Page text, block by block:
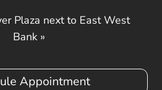
Plaza next to East West
Bank»
Appointment